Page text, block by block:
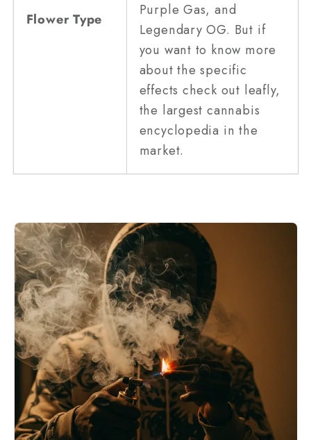
Flower Type
Purple Gas, and
Legendary OG. But if
you want to know more
about the specific
effects check out leafly,
the largest cannabis
encyclopedia in the
market.